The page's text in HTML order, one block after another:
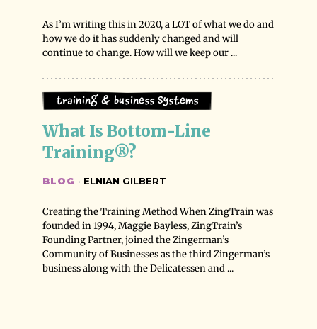
As I’m writing this in 2020, a LOT of what we do and
how we do it has suddenly changed and will
continue to change. How will we keep our ...
Training & Business Systems
What Is Bottom-Line
Training®?
BLOG · ELNIAN GILBERT
Creating the Training Method When ZingTrain was
founded in 1994, Maggie Bayless, ZingTrain’s
Founding Partner, joined the Zingerman’s
Community of Businesses as the third Zingerman’s
business along with the Delicatessen and ...